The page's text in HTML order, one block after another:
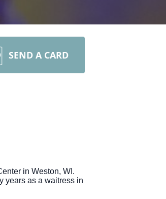
SEND A CARD
in Weston, WI.
years as a waitress in